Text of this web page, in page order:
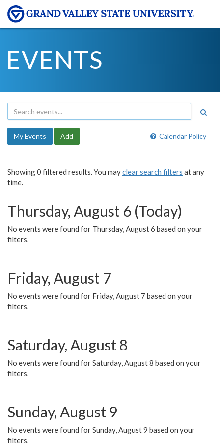
EVENTS
Calendar Policy
My Events Add
Showing 0 filtered results. You mayclear search filters at any
time.
Thursday, August 6 (Today)
No events were found for Thursday, August 6 based on your
filters.
Friday, August 7
No events were found for Friday, August 7 based on your
filters.
Saturday, August 8
No events were found for Saturday, August 8 based on your
filters.
Sunday, August 9
No events were found for Sunday, August 9 based on your
filters.